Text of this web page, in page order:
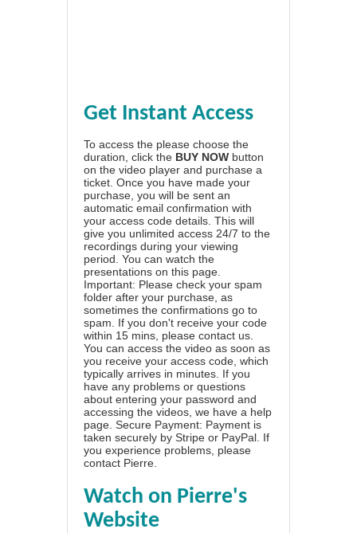
Get Instant Access
To access the please choose the
duration, click the BUY NOW button
on the video player and purchase a
ticket. Once you have made your
purchase, you will be sent an
automatic email confirmation with
your access code details. This will
give you unlimited access 24/7 to the
recordings during your viewing
period. You can watch the
presentations on this page.
Important: Please check your spam
folder after your purchase, as
sometimes the confirmations go to
spam. If you don't receive your code
within 15 mins, please contact us.
You can access the video as soon as
you receive your access code, which
typically arrives in minutes. If you
have any problems or questions
about entering your password and
accessing the videos, we have a help
page . Secure Payment: Payment is
taken securely by Stripe or PayPal. If
you experience problems, please
contact Pierre
Watch on Pierre's
Website